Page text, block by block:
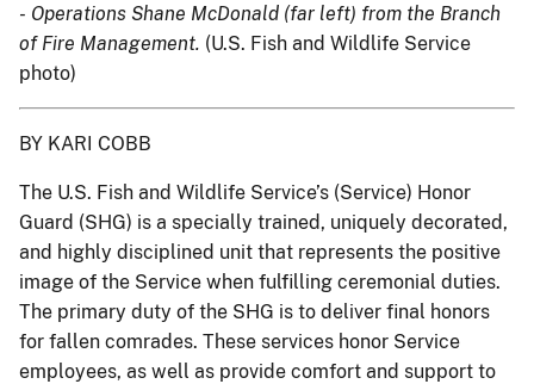
- Operations Shane McDonald (far left) from the Branch
of Fire Management. (U.S. Fish and Wildlife Service
photo)
BY KARI COBB
The U.S. Fish and Wildlife Service’s (Service) Honor
Guard (SHG) is a specially trained, uniquely decorated,
and highly disciplined unit that represents the positive
image of the Service when fulfilling ceremonial duties.
The primary duty of the SHG is to deliver final honors
for fallen comrades. These services honor Service
employees, as well as provide comfort and support to